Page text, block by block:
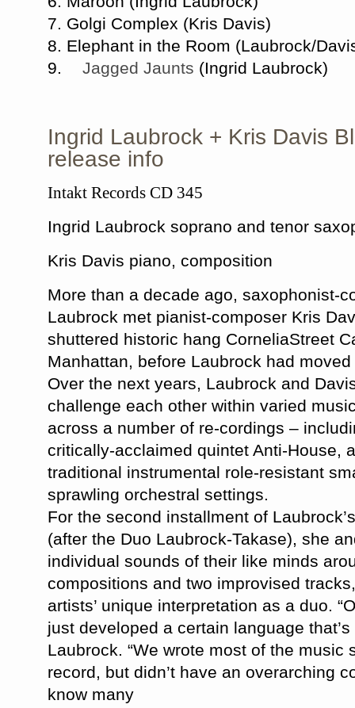
7. Golgi Complex (Kris Davis)
8. Elephant in the Room (Laubrock/
9.
Jagged Jaunts (Ingrid Laubrock)
Ingrid Laubrock + Kris Davis
release info
Intakt Records CD 345
Ingrid Laubrock soprano and tenor
Kris Davis piano, composition
More than a decade ago, saxophonist-
Laubrock met pianist-composer Kris
shuttered historic hang CorneliaStreet
Manhattan, before Laubrock had
Over the next years, Laubrock and
challenge each other within varied
across a number of re-cordings –
critically-acclaimed quintet Anti-House,
traditional instrumental role-resistant
sprawling orchestral settings.
For the second installment of
(after the Duo Laubrock-Takase), she
individual sounds of their like minds
compositions and two improvised
artists’ unique interpretation as a duo.
just developed a certain language
Laubrock. “We wrote most of the music
record, but didn’t have an overarching
know many